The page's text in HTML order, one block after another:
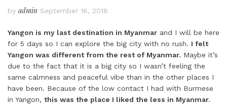
by admin September 16, 2018
Yangon is my last destination in Myanmar and I will be here
for 5 days so I can explore the big city with no rush. I felt
Yangon was different from the rest of Myanmar. Maybe it’s
due to the fact that it is a big city so I wasn’t feeling the
same calmness and peaceful vibe than in the other places I
have been. Because of the low contact I had with Burmese
in Yangon, this was the place I liked the less in Myanmar.